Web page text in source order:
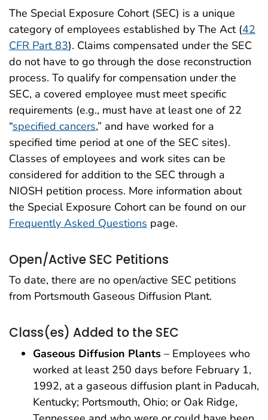
The Special Exposure Cohort (SEC) is a unique
category of employees established by The Act (42
CFR Part 83). Claims compensated under the SEC
do not have to go through the dose reconstruction
process. To qualify for compensation under the
SEC, a covered employee must meet specific
requirements (e.g., must have at least one of 22
“specified cancers,” and have worked for a
specified time period at one of the SEC sites).
Classes of employees and work sites can be
considered for addition to the SEC through a
NIOSH petition process. More information about
the Special Exposure Cohort can be found on our
Frequently Asked Questions page.
Open/Active SEC Petitions
To date, there are no open/active SEC petitions
from Portsmouth Gaseous Diffusion Plant.
Class(es) Added to the SEC
Gaseous Diffusion Plants – Employees who
worked at least 250 days before February 1,
1992, at a gaseous diffusion plant in Paducah,
Kentucky; Portsmouth, Ohio; or Oak Ridge,